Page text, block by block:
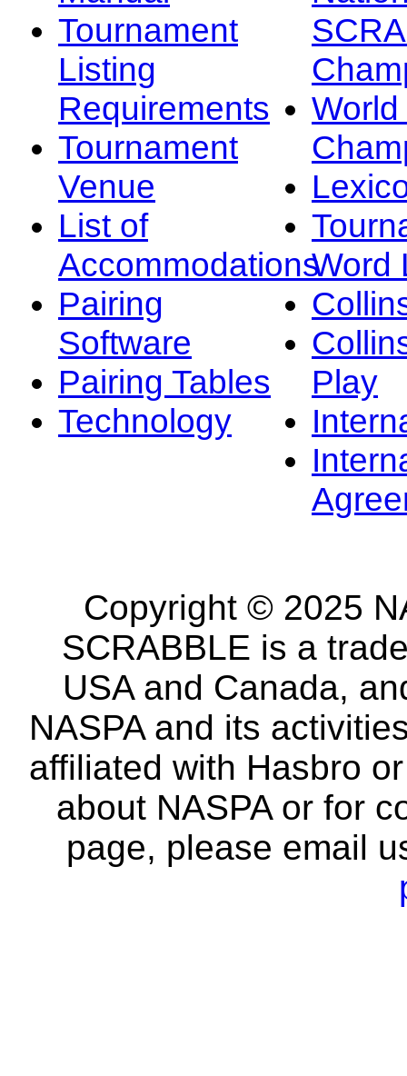
Tournament
Listing
Requirements
Tournament
Venue
List of
Accommodations
Pairing
Software
Pairing Tables
Technology
Word
Play
Copyright © 2025
SCRABBLE is a
USA and Canada,
NASPA and its
affiliated with Hasbro
about NASPA or for
page, please email